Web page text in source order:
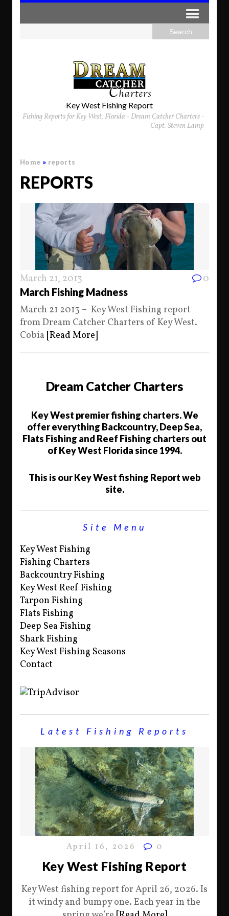
Key West Fishing Report
Fishing Reports for Key West, Florida - Dream Catcher Charters -
Capt. Steven Lamp
Home » reports
REPORTS
March 21, 2013 0
March Fishing Madness
March 21 2013 – Key West Fishing report
from Dream Catcher Charters of Key West.
Cobia [Read More]
Dream Catcher Charters
Key West premier fishing charters. We
offer everything Backcountry, Deep Sea,
Flats Fishing and Reef Fishing charters out
of Key West Florida since 1994.
This is our Key West fishing Report web
site.
Site Menu
Key West Fishing
Fishing Charters
Backcountry Fishing
Key West Reef Fishing
Tarpon Fishing
Flats Fishing
Deep Sea Fishing
Shark Fishing
Key West Fishing Seasons
Contact
Latest Fishing Reports
April 16, 2026 0
Key West Fishing Report
Key West fishing report for April 26, 2026. Is
it windy and bumpy one. Each year in the